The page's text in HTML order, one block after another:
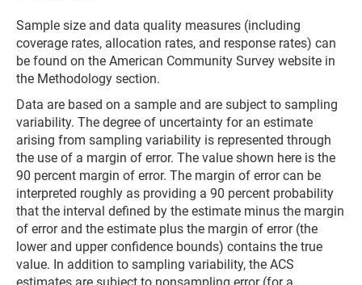
Sample size and data quality measures (including
coverage rates, allocation rates, and response rates) can
be found on the American Community Survey website in
the Methodology section.
Data are based on a sample and are subject to sampling
variability. The degree of uncertainty for an estimate
arising from sampling variability is represented through
the use of a margin of error. The value shown here is the
90 percent margin of error. The margin of error can be
interpreted roughly as providing a 90 percent probability
that the interval defined by the estimate minus the margin
of error and the estimate plus the margin of error (the
lower and upper confidence bounds) contains the true
value. In addition to sampling variability, the ACS